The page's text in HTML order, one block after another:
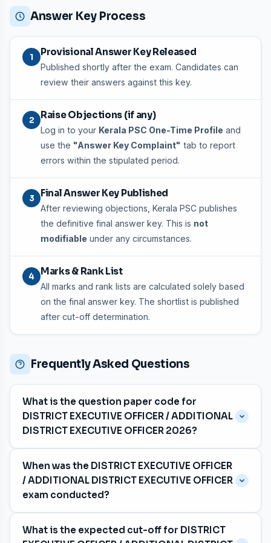
Answer Key Process
1 Provisional Answer Key Released
Published shortly after the exam. Candidates can
review their answers against this key.
2 Raise Objections (if any)
Log in to your Kerala PSC One-Time Profile and
use the "Answer Key Complaint" tab to report
errors within the stipulated period.
3 Final Answer Key Published
After reviewing objections, Kerala PSC publishes
the definitive final answer key. This is not
modifiable under any circumstances.
4 Marks & Rank List
All marks and rank lists are calculated solely based
on the final answer key. The shortlist is published
after cut-off determination.
Frequently Asked Questions
What is the question paper code for
DISTRICT EXECUTIVE OFFICER / ADDITIONAL
DISTRICT EXECUTIVE OFFICER 2026?
The question paper code is 035/2026, with category
number 415/2025.
When was the DISTRICT EXECUTIVE OFFICER
/ ADDITIONAL DISTRICT EXECUTIVE OFFICER
exam conducted?
The exam was held on06 April 2026 for the Kerala
What is the expected cut-off for DISTRICT